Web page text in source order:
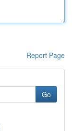
Report Page
Go